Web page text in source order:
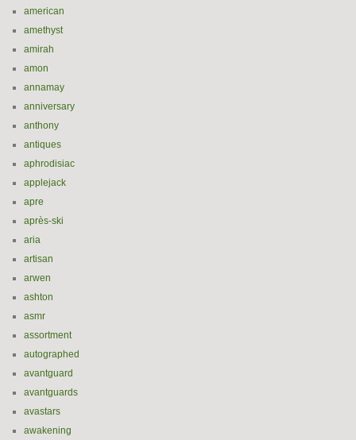
american
amethyst
amirah
amon
annamay
anniversary
anthony
antiques
aphrodisiac
applejack
apre
après-ski
aria
artisan
arwen
ashton
asmr
assortment
autographed
avantguard
avantguards
avastars
awakening